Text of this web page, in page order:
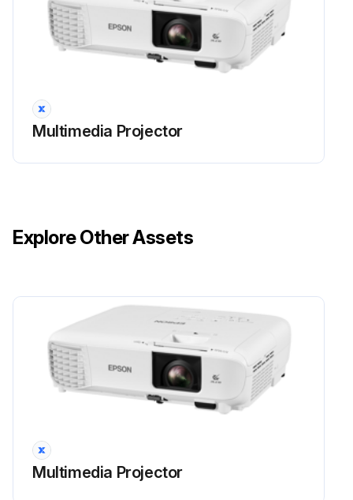
Warning: Always have a spare lamp unit ready.
Warning: Never disassemble or modify the lamp. It could cause a fire, electric shock, or other damage or injury.
Run this procedure
Projector Lens Cleaning
Multimedia Projector
Explore Other Assets
Multimedia Projector